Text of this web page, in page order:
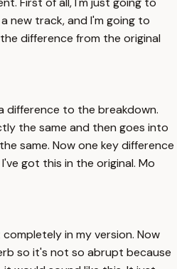
new track, and I'm going to
difference from the original
difference to the breakdown.
the same and then goes into
same. Now one key difference
got this in the original. Mo
in my version. Now
so it's not so abrupt because